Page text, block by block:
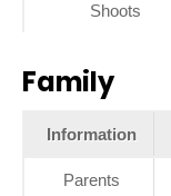
Shoots
Family
Information
Parents